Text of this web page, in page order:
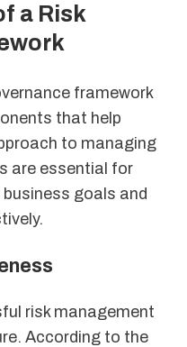
a Risk
framework
that help
to managing
are essential for
goals and
risk management
According to the